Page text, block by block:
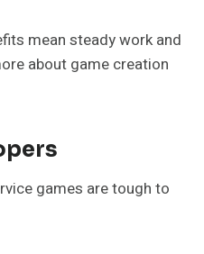
mean steady work and
about game creation
games are tough to